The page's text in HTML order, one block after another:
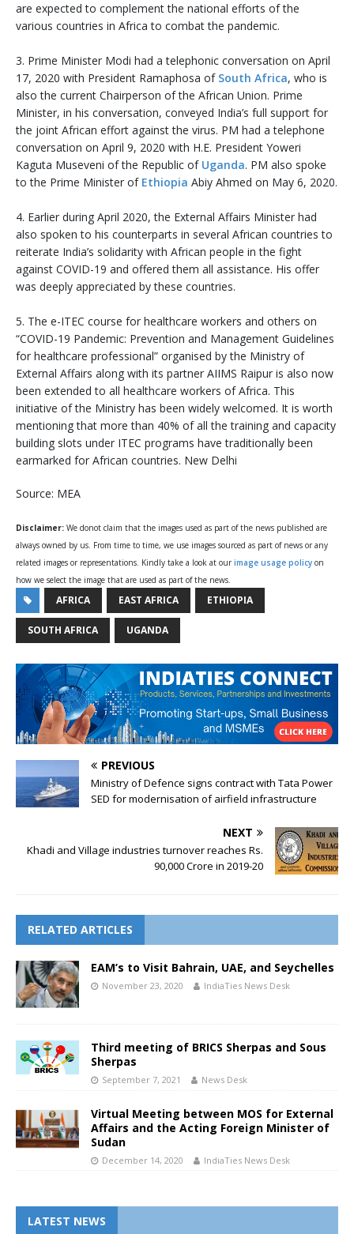
are expected to complement the national efforts of the
various countries in Africa to combat the pandemic.
3. Prime Minister Modi had a telephonic conversation on April
17, 2020 with President Ramaphosa of South Africa, who is
also the current Chairperson of the African Union. Prime
Minister, in his conversation, conveyed India’s full support for
the joint African effort against the virus. PM had a telephone
conversation on April 9, 2020 with H.E. President Yoweri
Kaguta Museveni of the Republic of Uganda. PM also spoke
to the Prime Minister of Ethiopia Abiy Ahmed on May 6, 2020.
4. Earlier during April 2020, the External Affairs Minister had
also spoken to his counterparts in several African countries to
reiterate India’s solidarity with African people in the fight
against COVID-19 and offered them all assistance. His offer
was deeply appreciated by these countries.
5. The e-ITEC course for healthcare workers and others on
“COVID-19 Pandemic: Prevention and Management Guidelines
for healthcare professional” organised by the Ministry of
External Affairs along with its partner AIIMS Raipur is also now
been extended to all healthcare workers of Africa. This
initiative of the Ministry has been widely welcomed. It is worth
mentioning that more than 40% of all the training and capacity
building slots under ITEC programs have traditionally been
earmarked for African countries. New Delhi
Source: MEA
Disclaimer: We donot claim that the images used as part of the news published are
always owned by us. From time to time, we use images sourced as part of news or any
related images or representations. Kindly take a look at our image usage policy on
how we select the image that are used as part of the news.
AFRICA EAST AFRICA ETHIOPIA
SOUTH AFRICA UGANDA
PREVIOUS
Ministry of Defence signs contract with Tata Power
SED for modernisation of airfield infrastructure
NEXT
Khadi and Village industries turnover reaches Rs.
90,000 Crore in 2019-20
RELATED ARTICLES
EAM’s to Visit Bahrain, UAE, and Seychelles
November 23, 2020 IndiaTies News Desk
Third meeting of BRICS Sherpas and Sous
Sherpas
September 7, 2021 News Desk
Virtual Meeting between MOS for External
Affairs and the Acting Foreign Minister of
Sudan
December 14, 2020 IndiaTies News Desk
LATEST NEWS